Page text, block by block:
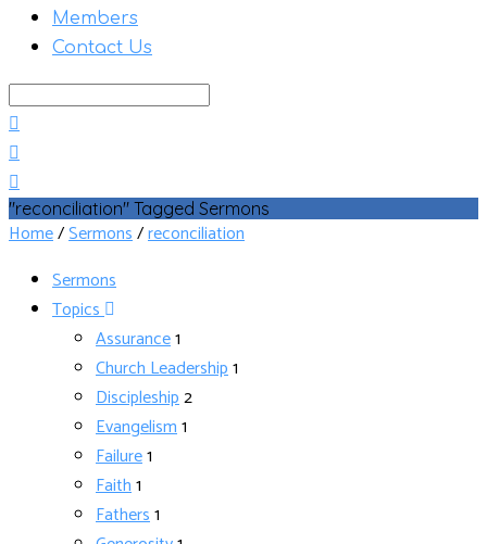
Members
Contact Us
Search
"reconciliation" Tagged Sermons
Home/Sermons/reconciliation
Sermons
Topics
Assurance1
Church Leadership1
Discipleship2
Evangelism1
Failure1
Faith1
Fathers1